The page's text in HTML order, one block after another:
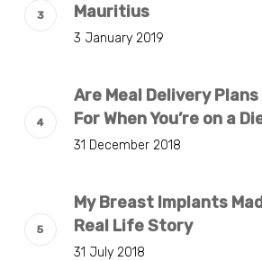
Mauritius
3 January 2019
Are Meal Delivery
For When You’re on a
31 December 2018
My Breast Implants
Real Life Story
31 July 2018